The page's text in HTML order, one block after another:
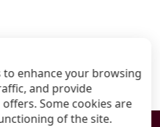
to enhance your browsing
and provide
Some cookies are
of the site.